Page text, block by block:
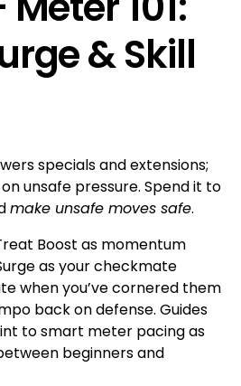
& Skill
specials and extensions;
unsafe pressure. Spend it to
make unsafe moves safe.
Boost as momentum
as your checkmate
when you’ve cornered them
back on defense. Guides
to smart meter pacing as
beginners and